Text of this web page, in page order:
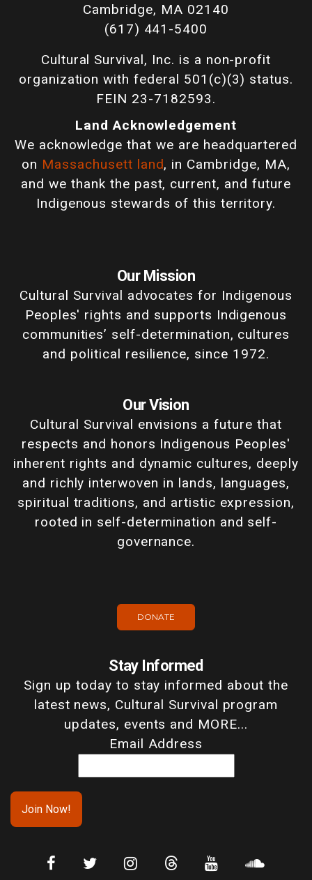
Cambridge, MA 02140
(617) 441-5400
Cultural Survival, Inc. is a non-profit
organization with federal 501(c)(3) status.
FEIN 23-7182593.
Land Acknowledgement
We acknowledge that we are headquartered
on Massachusett land, in Cambridge, MA,
and we thank the past, current, and future
Indigenous stewards of this territory.
Our Mission
Cultural Survival advocates for Indigenous
Peoples' rights and supports Indigenous
communities’ self-determination, cultures
and political resilience, since 1972.
Our Vision
Cultural Survival envisions a future that
respects and honors Indigenous Peoples'
inherent rights and dynamic cultures, deeply
and richly interwoven in lands, languages,
spiritual traditions, and artistic expression,
rooted in self-determination and self-
governance.
DONATE
Stay Informed
Sign up today to stay informed about the
latest news, Cultural Survival program
updates, events and MORE...
Email Address